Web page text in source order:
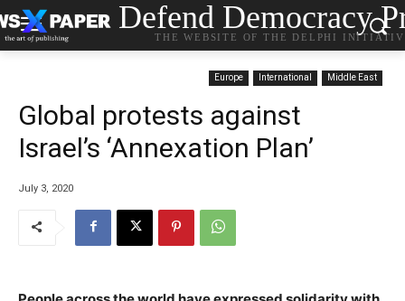
Defend Democracy
THE WEBSITE OF THE DELPHI
Europe International Middle East
Global protests against
Israel’s ‘Annexation Plan’
July 3, 2020